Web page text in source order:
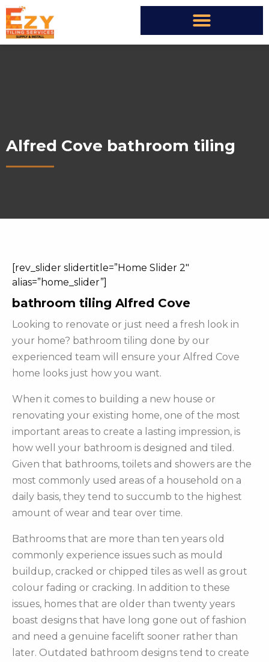
Alfred Cove bathroom tiling
[rev_slider slidertitle=”Home Slider 2″
alias=”home_slider”]
bathroom tiling Alfred Cove
Looking to renovate or just need a fresh look in
your home? bathroom tiling done by our
experienced team will ensure your Alfred Cove
home looks just how you want.
When it comes to building a new house or
renovating your existing home, one of the most
important areas to create a lasting impression, is
how well your bathroom is designed and tiled.
Given that bathrooms, toilets and showers are the
most commonly used areas of a household on a
daily basis, they tend to succumb to the highest
amount of wear and tear over time.
Bathrooms that are more than ten years old
commonly experience issues such as mould
buildup, cracked or chipped tiles as well as grout
colour fading or cracking. In addition to these
issues, homes that are older than twenty years
boast designs that have long gone out of fashion
and need a genuine facelift sooner rather than
later. Outdated bathroom designs tend to create